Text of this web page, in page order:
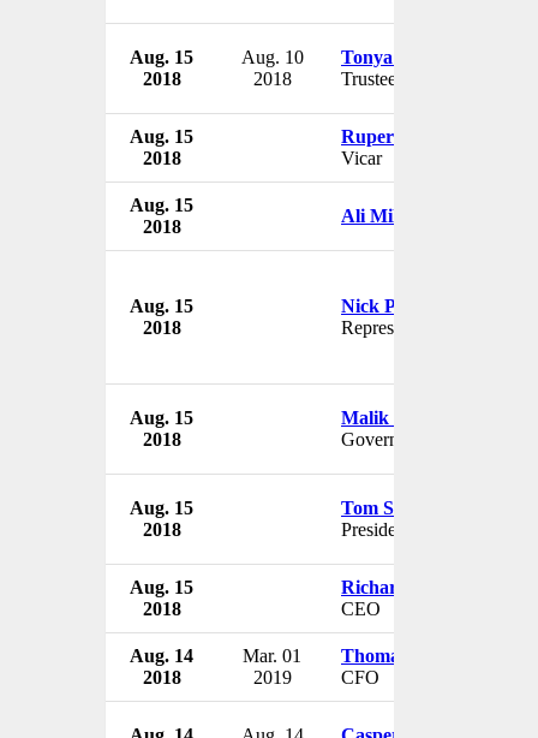
Aug. 15
2018
Aug. 10
2018
Tonya Hill
Trustee
Aug. 15
2018
Rupert Kalus
Vicar
Aug. 15
2018
Ali Miller
Aug. 15
2018
Nick Pitch
Representative
Aug. 15
2018
Malik Rafique Rajwana
Governor
Aug. 15
2018
Tom Serwatka
President & Chief of Staff
Aug. 15
2018
Richard Wasielewski
CEO
Aug. 14
2018
Mar. 01
2019
Thomas Buess
CFO